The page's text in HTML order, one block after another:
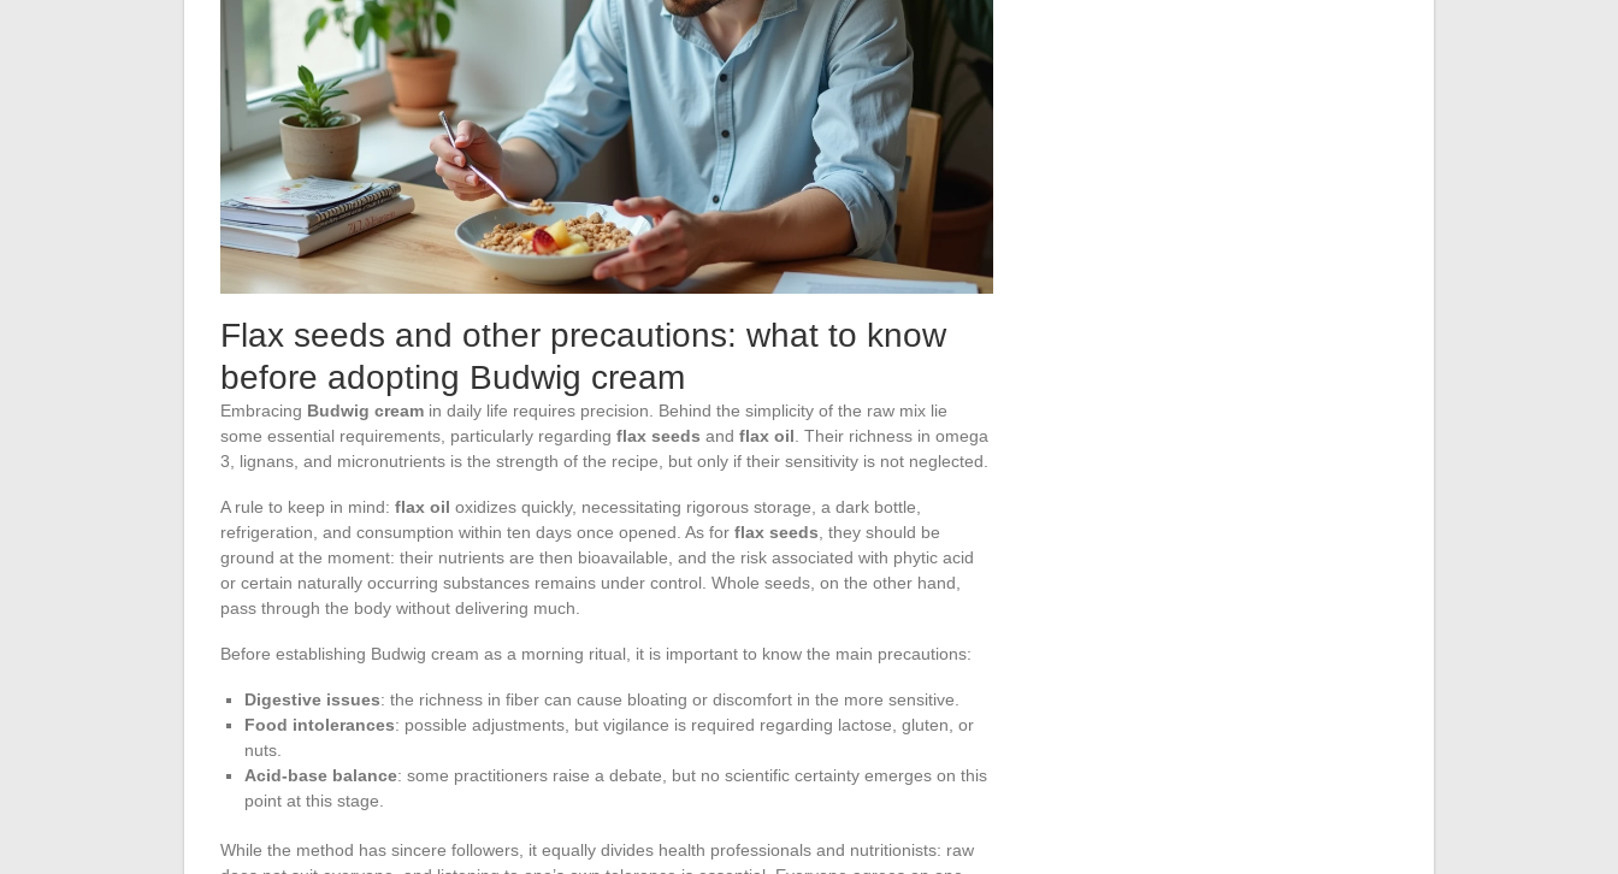
Flax seeds and other precautions: what to know
before adopting Budwig cream
Embracing Budwig cream in daily life requires precision. Behind the simplicity of the raw mix lie
some essential requirements, particularly regarding flax seeds and flax oil . Their richness in omega
3, lignans, and micronutrients is the strength of the recipe, but only if their sensitivity is not neglected.
A rule to keep in mind: flax oil oxidizes quickly, necessitating rigorous storage, a dark bottle,
refrigeration, and consumption within ten days once opened. As for flax seeds , they should be
ground at the moment: their nutrients are then bioavailable, and the risk associated with phytic acid
or certain naturally occurring substances remains under control. Whole seeds, on the other hand,
pass through the body without delivering much.
Before establishing Budwig cream as a morning ritual, it is important to know the main precautions:
Digestive issues: the richness in fiber can cause bloating or discomfort in the more sensitive.
Food intolerances: possible adjustments, but vigilance is required regarding lactose, gluten, or
nuts.
Acid-base balance: some practitioners raise a debate, but no scientific certainty emerges on this
point at this stage.
While the method has sincere followers, it equally divides health professionals and nutritionists: raw